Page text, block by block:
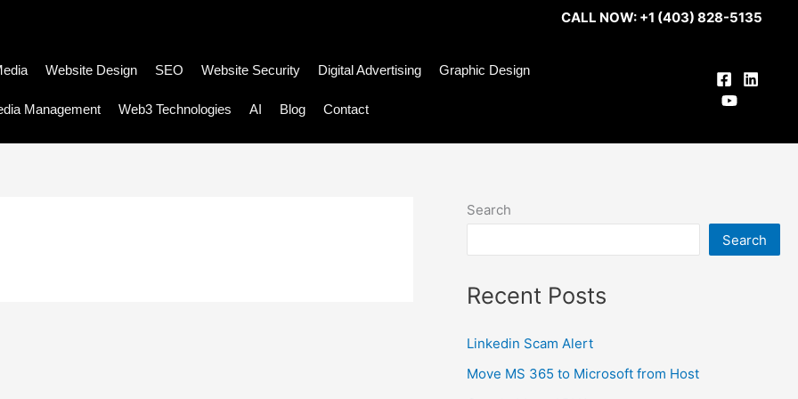
CALL NOW: +1 (403) 828-5135
Website Design SEO Website Security Digital Advertising Graphic Design
Management Web3 Technologies AI Blog Contact
Search
Search
Recent Posts
Linkedin Scam Alert
Move MS 365 to Microsoft from Host